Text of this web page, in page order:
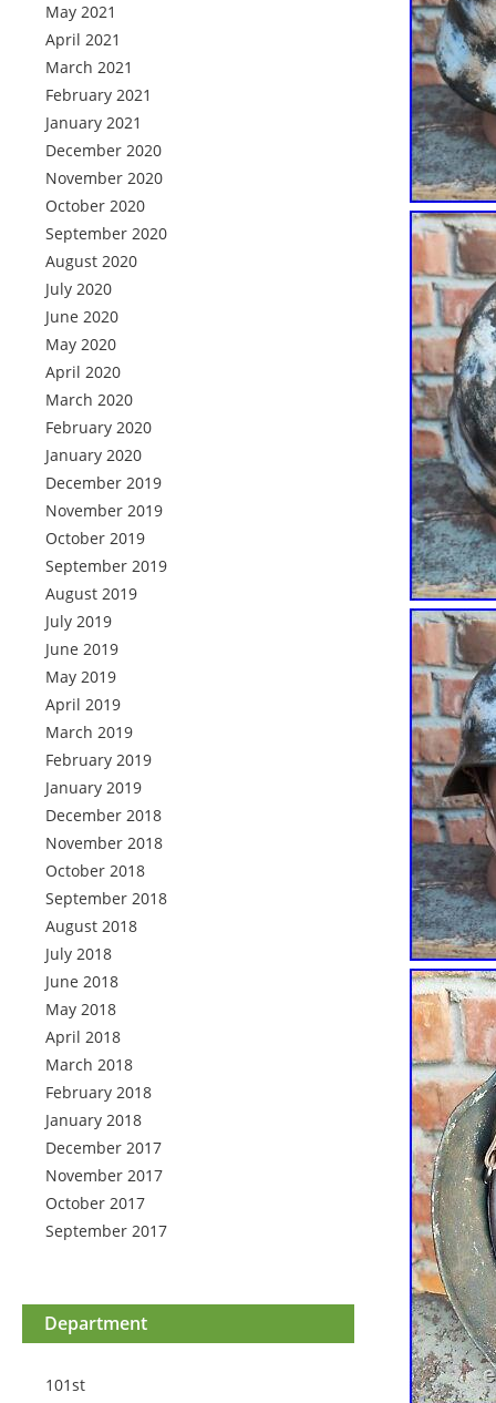
May 2021
April 2021
March 2021
February 2021
January 2021
December 2020
November 2020
October 2020
September 2020
August 2020
July 2020
June 2020
May 2020
April 2020
March 2020
February 2020
January 2020
December 2019
November 2019
October 2019
September 2019
August 2019
July 2019
June 2019
May 2019
April 2019
March 2019
February 2019
January 2019
December 2018
November 2018
October 2018
September 2018
August 2018
July 2018
June 2018
May 2018
April 2018
March 2018
February 2018
January 2018
December 2017
November 2017
October 2017
September 2017
Department
101st